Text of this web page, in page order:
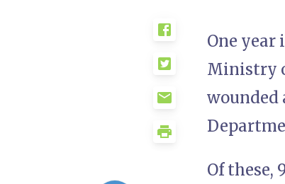
One
Ministry
wounded
Of these,